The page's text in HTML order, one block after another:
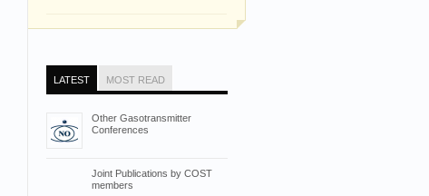
LATEST MOST READ
Other Gasotransmitter
Conferences
Joint Publications by COST
members